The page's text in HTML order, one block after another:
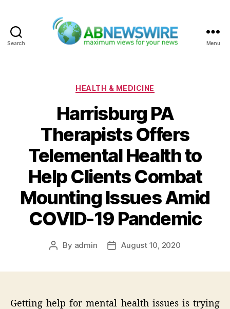
Search Menu
Categories
HEALTH & MEDICINE
Harrisburg PA
Therapists Offers
Telemental Health to
Help Clients Combat
Mounting Issues Amid
COVID-19 Pandemic
Post
By admin
PostAugust 10, 2020
Getting help for mental health issues is trying